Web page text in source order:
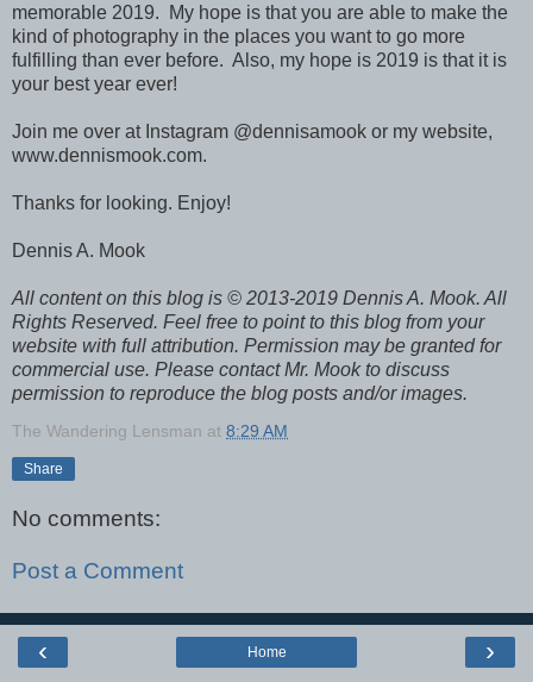
memorable 2019. My hope is that you are able to make the
kind of photography in the places you want to go more
fulfilling than ever before. Also, my hope is 2019 is that it is
your best year ever!
Join me over at Instagram @dennisamook or my website,
www.dennismook.com.
Thanks for looking. Enjoy!
Dennis A. Mook
All content on this blog is © 2013-2019 Dennis A. Mook. All
Rights Reserved. Feel free to point to this blog from your
website with full attribution. Permission may be granted for
commercial use. Please contact Mr. Mook to discuss
permission to reproduce the blog posts and/or images.
The Wandering Lensman at 8:29 AM
Share
No comments:
Post a Comment
‹ ›
Home